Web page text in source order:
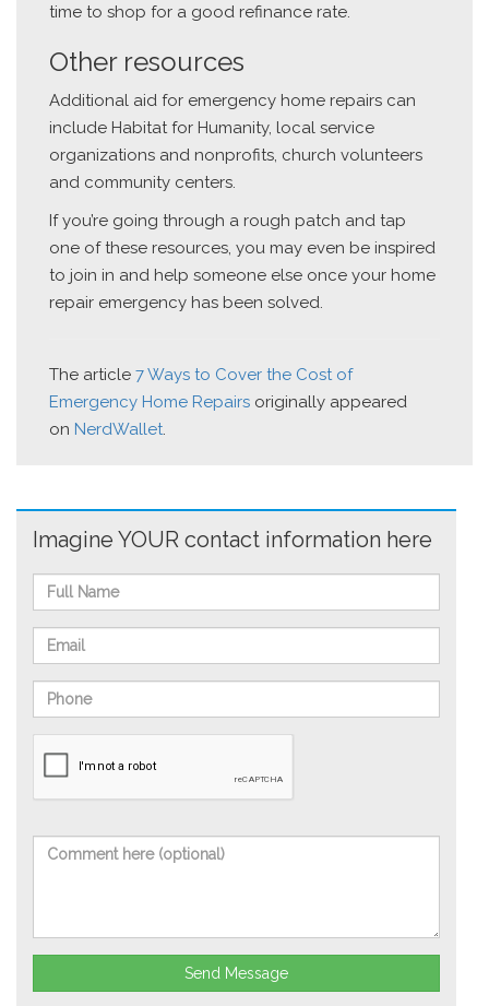
time to shop for a good refinance rate.
Other resources
Additional aid for emergency home repairs can
include Habitat for Humanity, local service
organizations and nonprofits, church volunteers
and community centers.
If you’re going through a rough patch and tap
one of these resources, you may even be inspired
to join in and help someone else once your home
repair emergency has been solved.
The article 7 Ways to Cover the Cost of
Emergency Home Repairs originally appeared
on NerdWallet
Imagine YOUR contact information here
Send Message